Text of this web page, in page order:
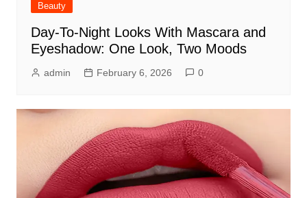
Beauty
Day-To-Night Looks With Mascara and
Eyeshadow: One Look, Two Moods
admin February 6, 2026 0